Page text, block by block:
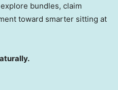
bundles, claim
toward smarter sitting at